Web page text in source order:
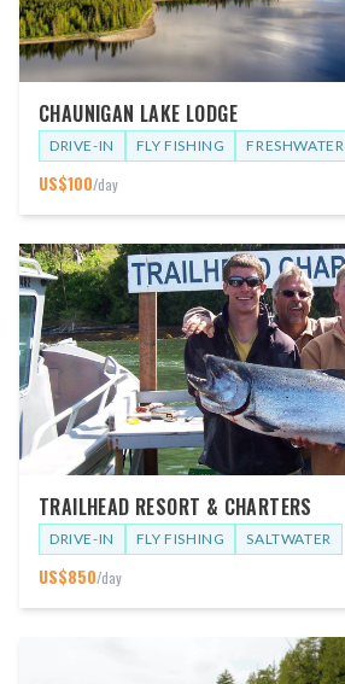
CHAUNIGAN LAKE LODGE
DRIVE-IN FLY FISHING FRESHWATER
US$100/day
TRAILHEAD RESORT & CHARTERS
DRIVE-IN FLY FISHING SALTWATER
US$850/day